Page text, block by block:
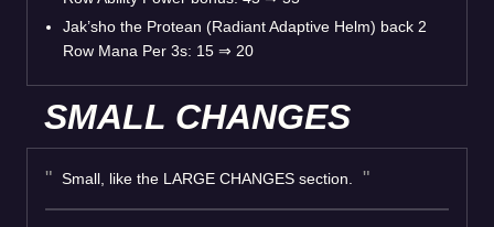
Jak’sho the Protean (Radiant Adaptive Helm) back 2
Row Mana Per 3s: 15 ⇒ 20
SMALL CHANGES
Small, like the LARGE CHANGES section.